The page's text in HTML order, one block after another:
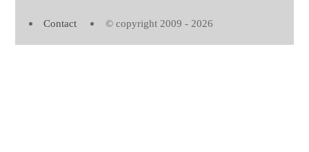
Contact © copyright 2009 - 2026